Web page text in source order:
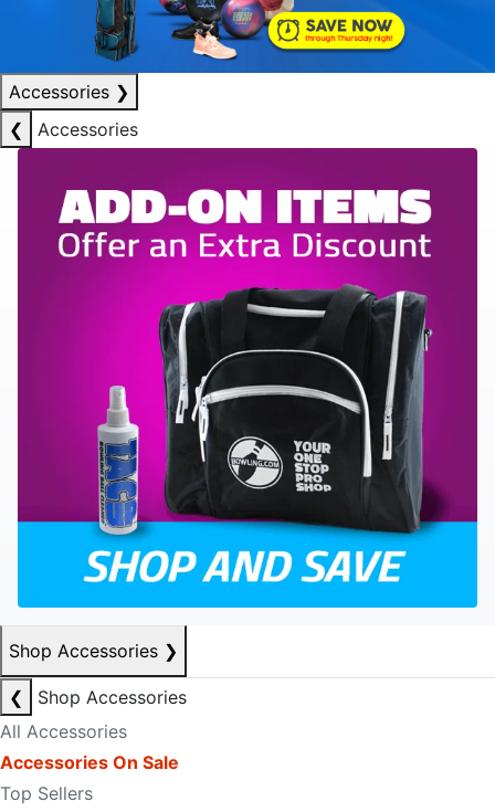
Accessories ❯
❮
Accessories
Shop Accessories ❯
❮
Shop Accessories
All Accessories
Accessories On Sale
Top Sellers